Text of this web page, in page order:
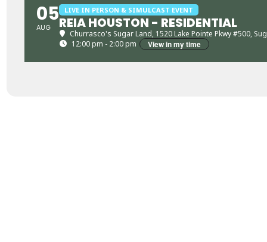
05
AUG
LIVE IN PERSON & SIMULCAST EVENT
REIA HOUSTON - RESIDENTIAL
Churrasco's Sugar Land, 1520 Lake Pointe Pkwy #500,
12:00 pm - 2:00 pm
View in my time